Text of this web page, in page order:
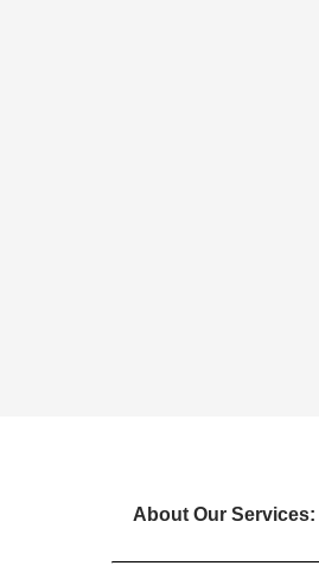
About Our Services: